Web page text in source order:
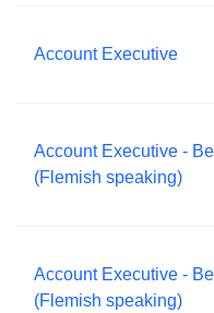
Account Executive
Account Executive -
(Flemish speaking)
Account Executive -
(Flemish speaking)